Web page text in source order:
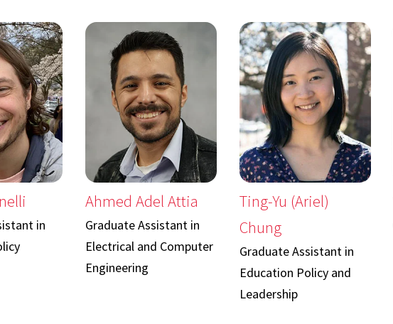
in
Ahmed Adel Attia
Graduate Assistant in
Electrical and Computer
Engineering
Ting-Yu (Ariel)
Chung
Graduate Assistant in
Education Policy and
Leadership